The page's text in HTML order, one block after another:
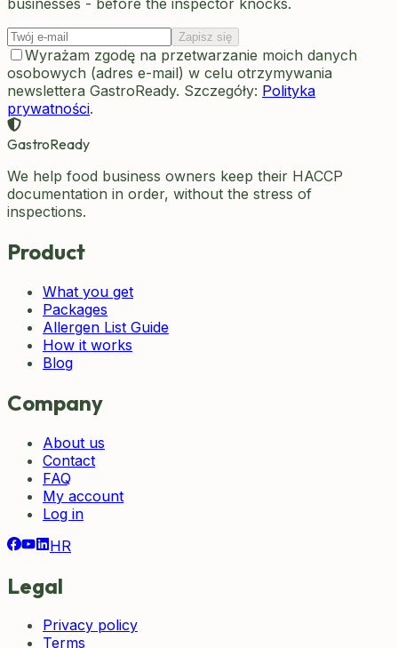
businesses - before the inspector knocks.
Zapisz się
Wyrażam zgodę na przetwarzanie moich danych
osobowych (adres e-mail) w celu otrzymywania
newslettera GastroReady. Szczegóły: Polityka
prywatności.
GastroReady
We help food business owners keep their HACCP
documentation in order, without the stress of
inspections.
Product
What you get
Packages
Allergen List Guide
How it works
Blog
Company
About us
Contact
FAQ
My account
Log in
HR
Legal
Privacy policy
Terms